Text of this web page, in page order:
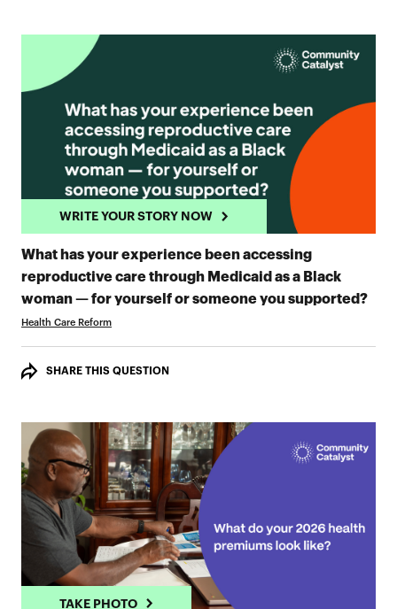
WRITE YOUR STORY NOW
What has your experience been accessing
reproductive care through Medicaid as a Black
woman — for yourself or someone you supported?
Health Care Reform
SHARE THIS QUESTION
TAKE PHOTO